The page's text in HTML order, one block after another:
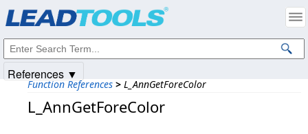
Function References > L_AnnGetForeColor
L_AnnGetForeColor
References ▼
Intellectual Property Notices
© 1991-2025Apryse Sofware Corp. All Rights Reserved.